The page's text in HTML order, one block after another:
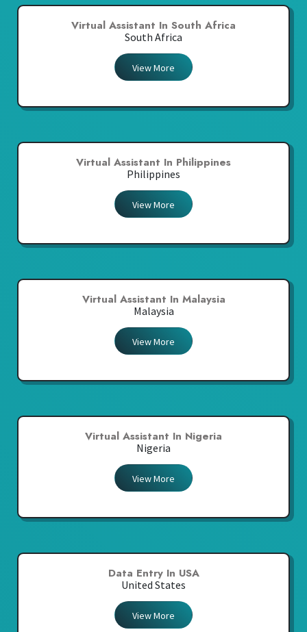
Virtual Assistant In South Africa
South Africa
View More
Virtual Assistant In Philippines
Philippines
View More
Virtual Assistant In Malaysia
Malaysia
View More
Virtual Assistant In Nigeria
Nigeria
View More
Data Entry In USA
United States
View More